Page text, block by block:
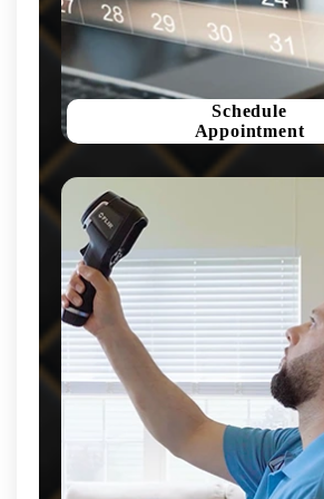
Schedule
Appointment